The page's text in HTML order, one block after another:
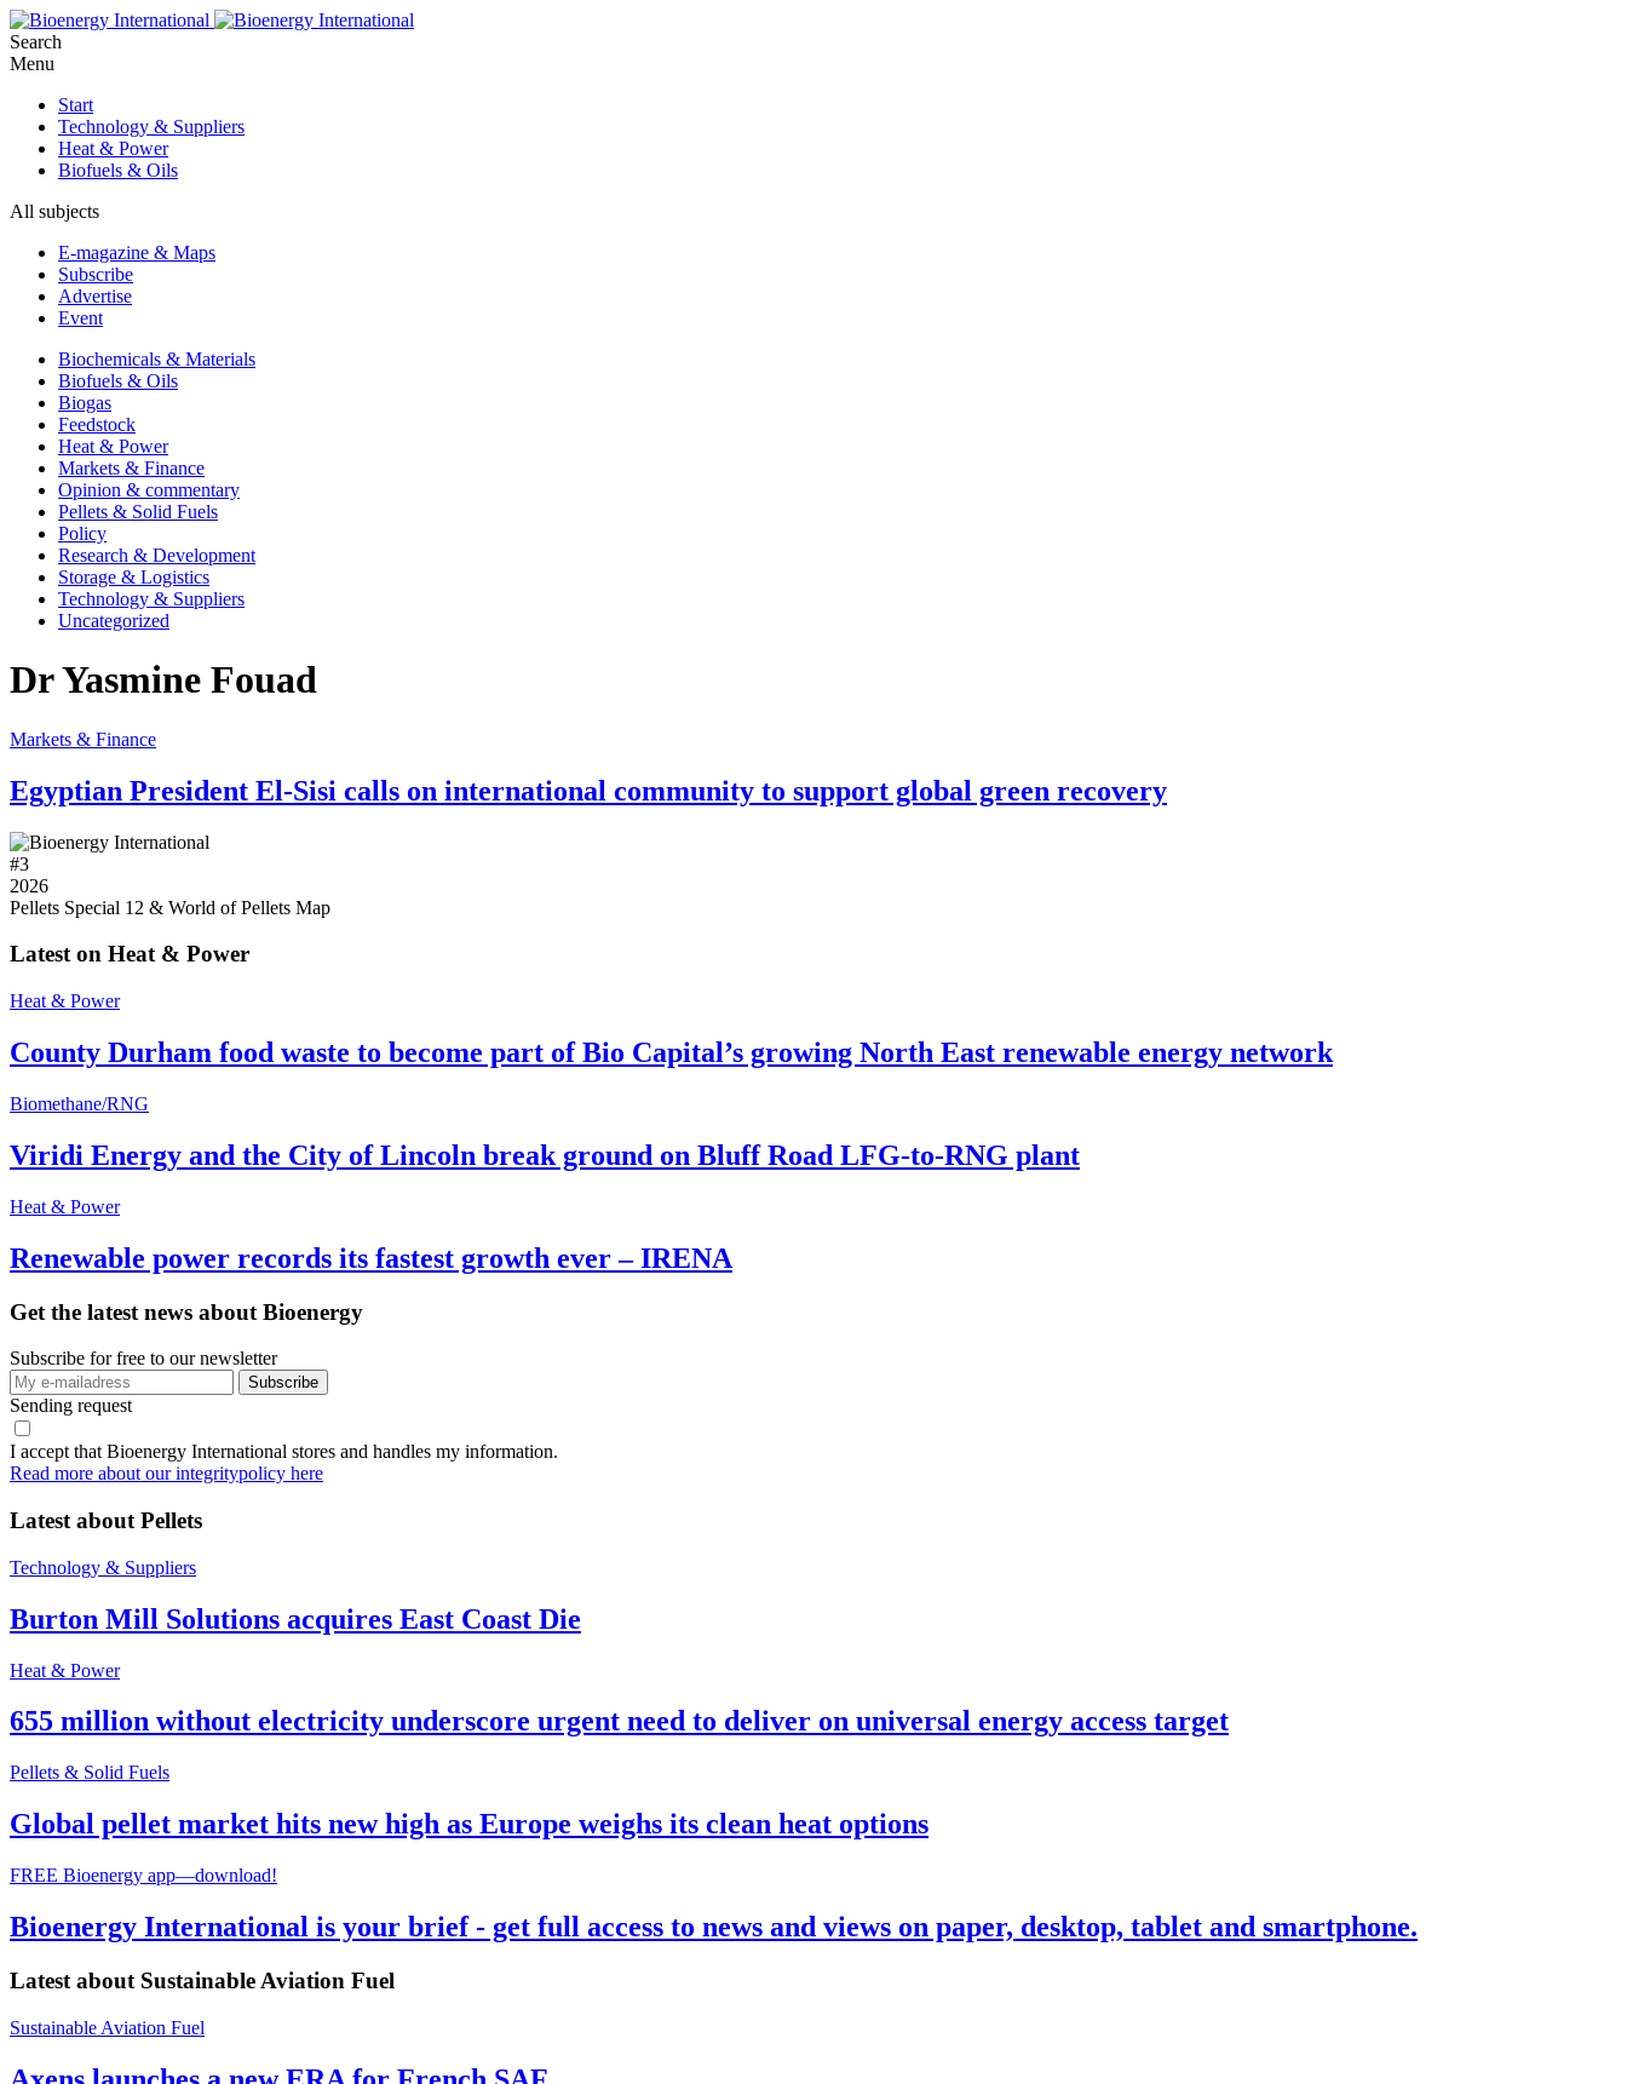
Search
Menu
Start
Technology & Suppliers
Heat & Power
Biofuels & Oils
All subjects
E-magazine & Maps
Subscribe
Advertise
Event
Biochemicals & Materials
Biofuels & Oils
Biogas
Feedstock
Heat & Power
Markets & Finance
Opinion & commentary
Pellets & Solid Fuels
Policy
Research & Development
Storage & Logistics
Technology & Suppliers
Uncategorized
Dr Yasmine Fouad
Markets & Finance
Egyptian President El-Sisi calls on international community to support global green recovery
#3
2026
Pellets Special 12 & World of Pellets Map
Latest on Heat & Power
Heat & Power
County Durham food waste to become part of Bio Capital’s growing North East renewable energy network
Biomethane/RNG
Viridi Energy and the City of Lincoln break ground on Bluff Road LFG-to-RNG plant
Heat & Power
Renewable power records its fastest growth ever – IRENA
Get the latest news about Bioenergy
Subscribe for free to our newsletter
Sending request
I accept that Bioenergy International stores and handles my information.
Read more about our integritypolicy here
Latest about Pellets
Technology & Suppliers
Burton Mill Solutions acquires East Coast Die
Heat & Power
655 million without electricity underscore urgent need to deliver on universal energy access target
Pellets & Solid Fuels
Global pellet market hits new high as Europe weighs its clean heat options
FREE Bioenergy app—download!
Bioenergy International is your brief - get full access to news and views on paper, desktop, tablet and smartphone.
Latest about Sustainable Aviation Fuel
Sustainable Aviation Fuel